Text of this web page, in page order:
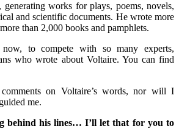
works for plays, poems, novels,
and scientific documents. He wrote more
than 2,000 books and pamphlets.
to compete with so many experts,
who wrote about Voltaire. You can find
on Voltaire’s words, nor will I
me.
behind his lines… I’ll let that for you to